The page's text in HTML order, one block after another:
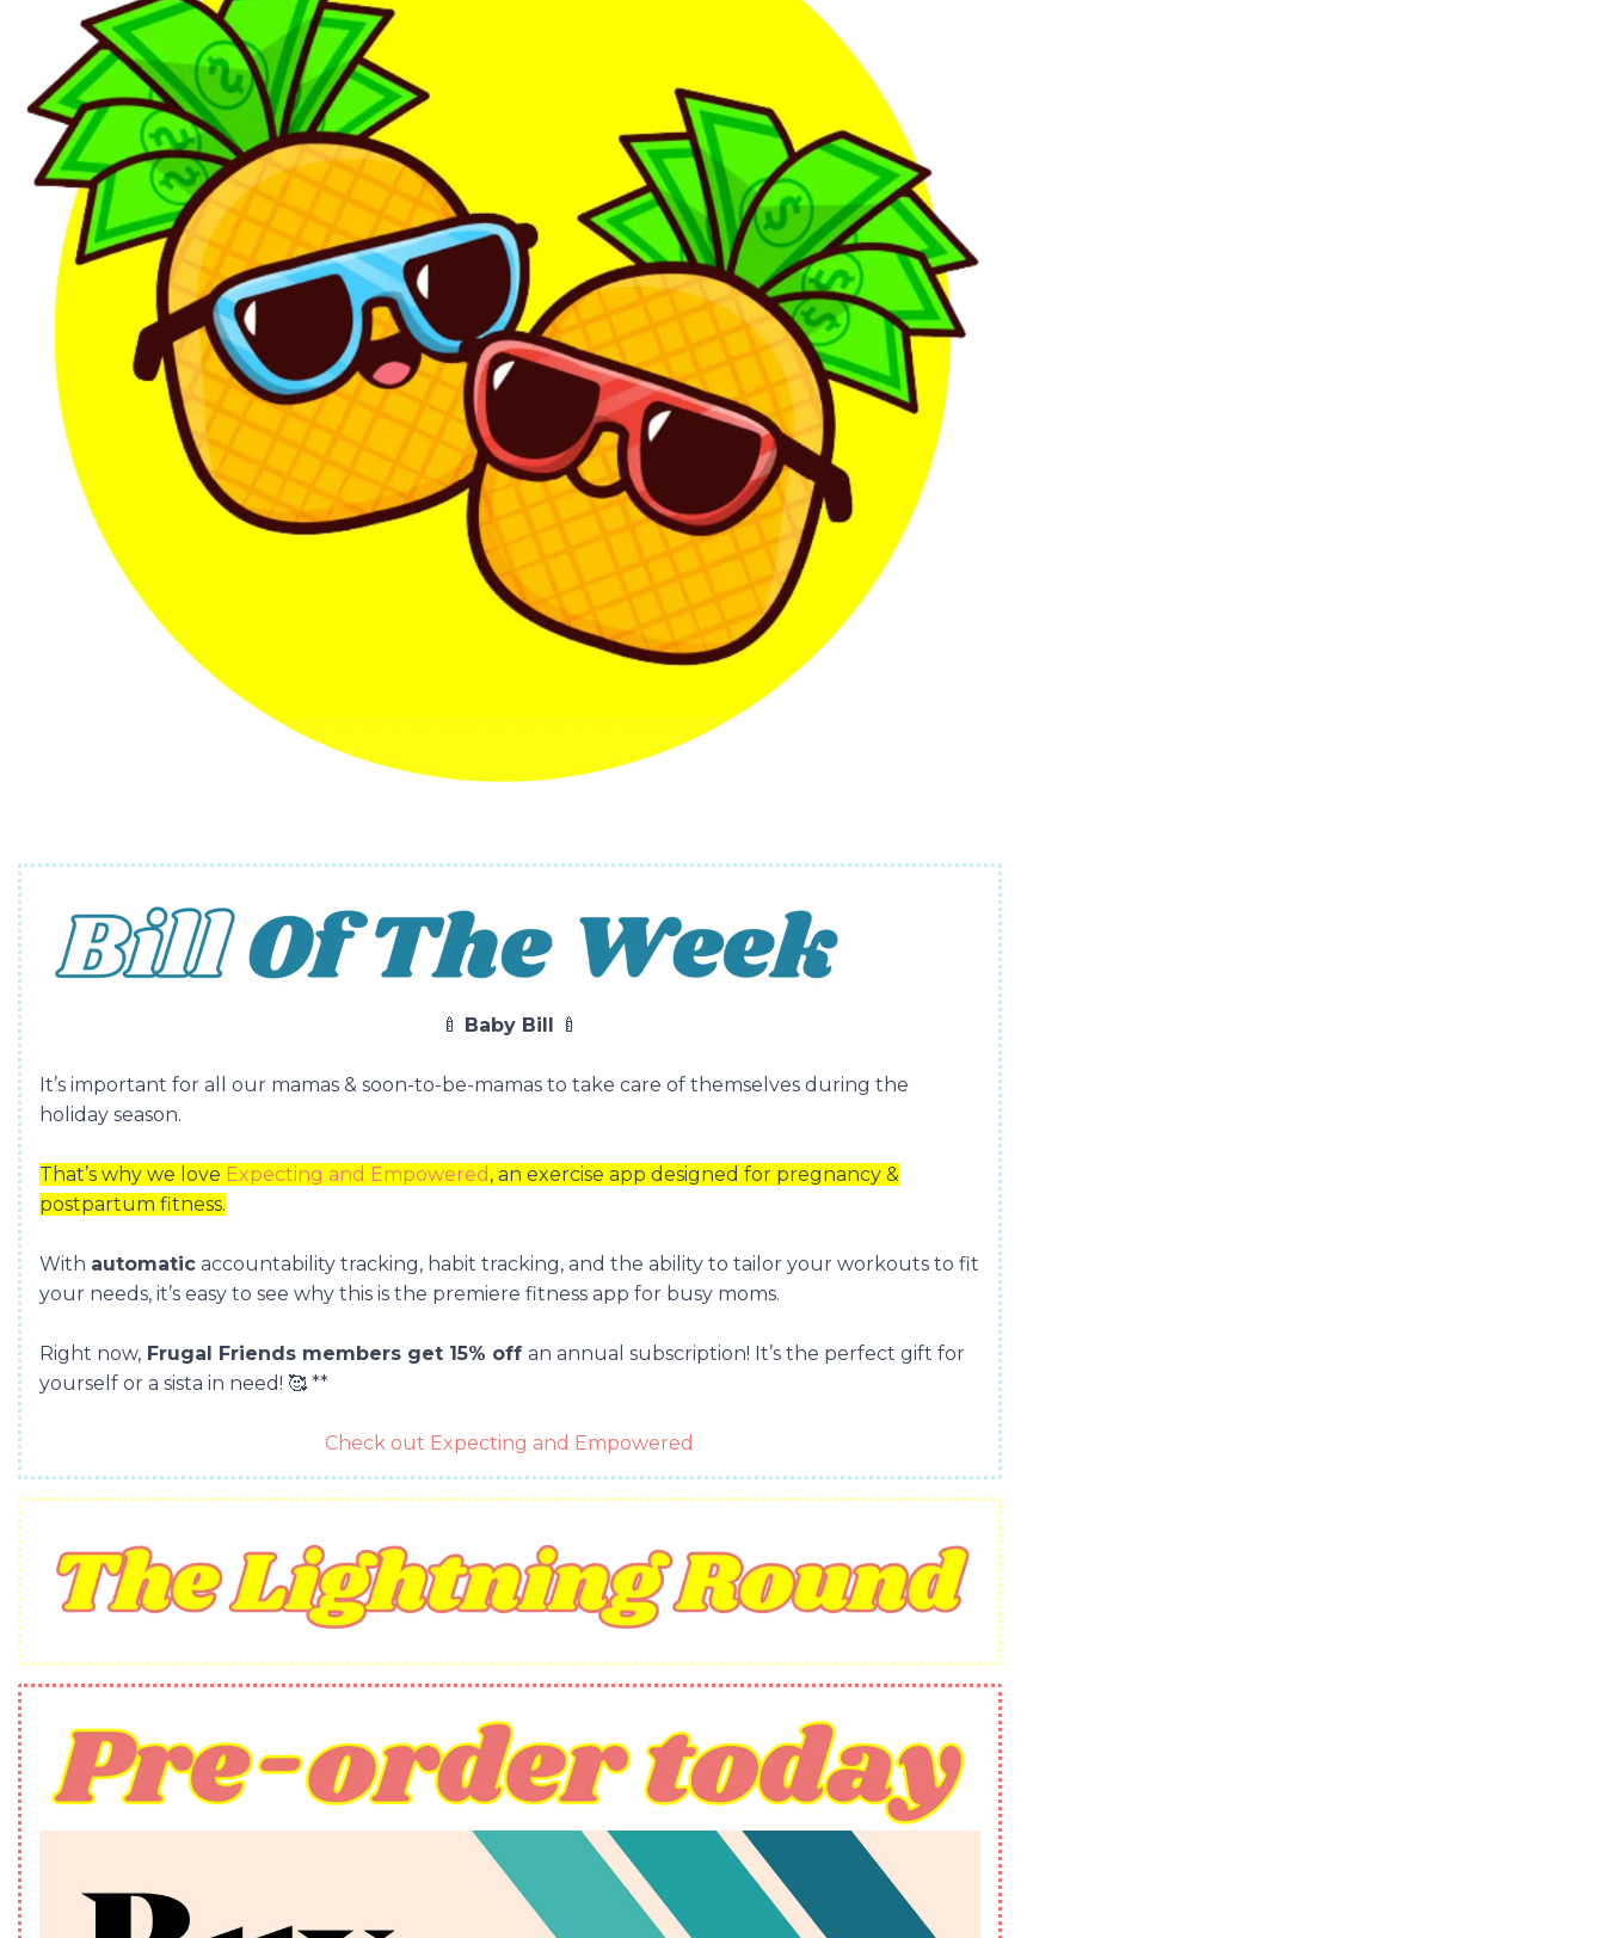
🍼 Baby Bill 🍼
It’s important for all our mamas & soon-to-be-mamas to take care of themselves during the
holiday season.
That’s why we love Expecting and Empowered , an exercise app designed for pregnancy &
postpartum fitness.
With automatic accountability tracking, habit tracking, and the ability to tailor your workouts to fit
your needs, it’s easy to see why this is the premiere fitness app for busy moms.
Right now, Frugal Friends members get 15% off an annual subscription! It’s the perfect gift for
yourself or a sista in need! 🥰 **
Check out Expecting and Empowered